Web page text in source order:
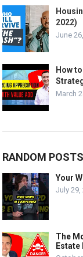
2022)
June
How
March
RANDOM POSTS
Your
July 29,
The